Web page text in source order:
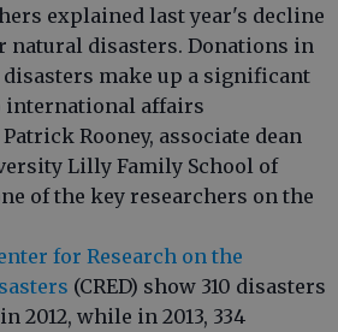
explained last year's decline
natural disasters. Donations in
make up a significant
affairs
Rooney, associate dean
Lilly Family School of
of the key researchers on the
for Research on the
(CRED) show 310 disasters
2012, while in 2013, 334